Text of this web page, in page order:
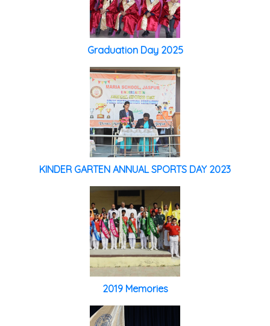
Graduation Day 2025
KINDER GARTEN ANNUAL SPORTS DAY 2023
2019 Memories